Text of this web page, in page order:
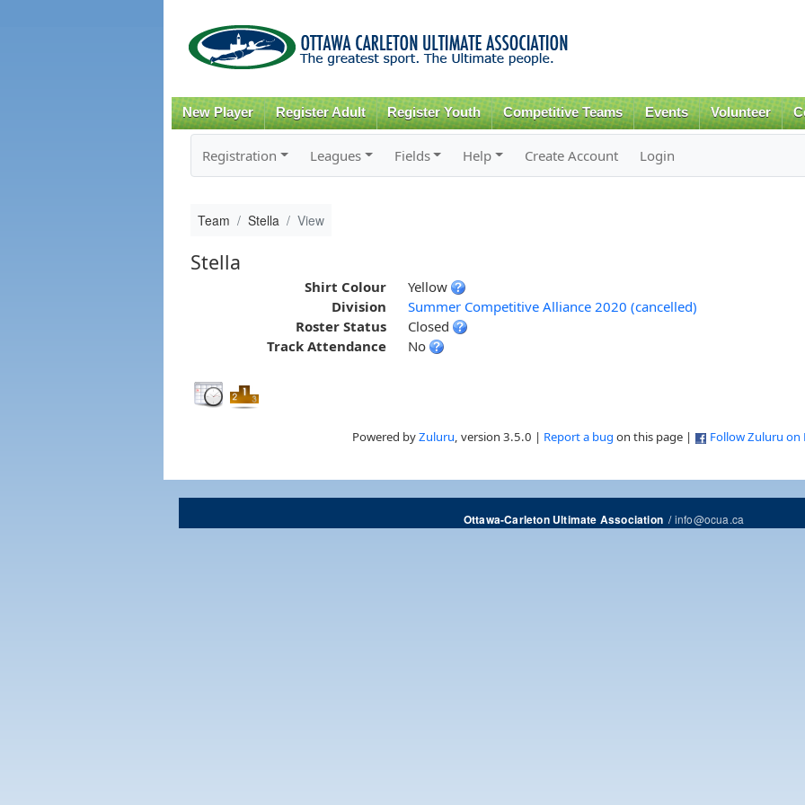
content
New Player Register Adult Register Youth Competitive Teams Events Volunteer
Registration Leagues Fields Help Create Account Login
Team Stella View
Stella
Shirt Colour
Yellow
Division
Summer Competitive Alliance 2020 (cancelled)
Roster Status
Closed
Track Attendance
No
Powered byZuluru, version 3.5.0 | Report a bug on this page | Follow Zuluru on
Ottawa-Carleton Ultimate Association/info@ocua.ca